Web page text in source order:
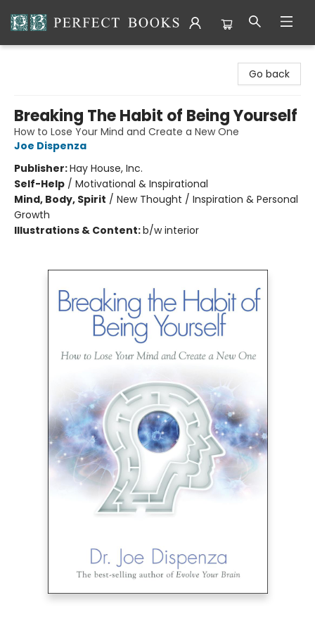
Go back
Breaking The Habit of Being Yourself
How to Lose Your Mind and Create a New One
Joe Dispenza
Publisher:Hay House, Inc.
Self-Help / Motivational & Inspirational
Mind, Body, Spirit / New Thought / Inspiration & Personal
Growth
Illustrations & Content:b/w interior